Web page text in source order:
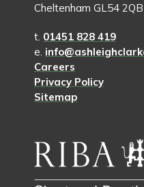
Cheltenham GL54 2QB
t. 01451 828 419
e.
Careers
Privacy Policy
Sitemap